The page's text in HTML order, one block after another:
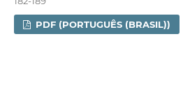
PDF (PORTUGUÊS (BRASIL))